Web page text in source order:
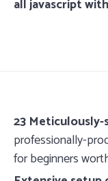
all javascript
23
professionally-
for beginners